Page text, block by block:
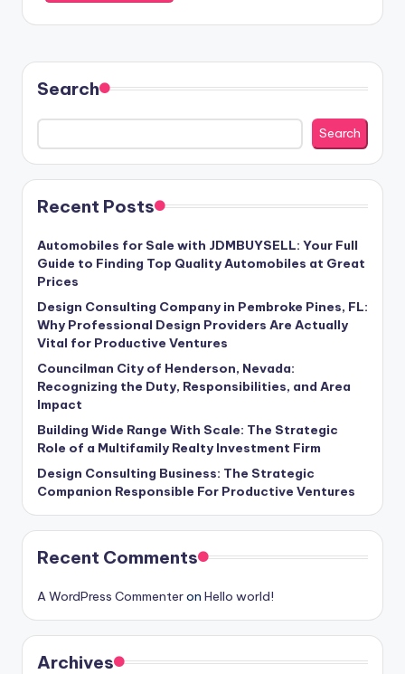
Search
Search
Recent Posts
Automobiles for Sale with JDMBUYSELL: Your Full
Guide to Finding Top Quality Automobiles at Great
Prices
Design Consulting Company in Pembroke Pines, FL:
Why Professional Design Providers Are Actually
Vital for Productive Ventures
Councilman City of Henderson, Nevada:
Recognizing the Duty, Responsibilities, and Area
Impact
Building Wide Range With Scale: The Strategic
Role of a Multifamily Realty Investment Firm
Design Consulting Business: The Strategic
Companion Responsible For Productive Ventures
Recent Comments
A WordPress Commenteron Hello world!
Archives